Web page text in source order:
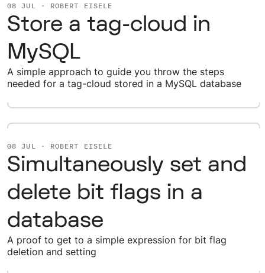
08 JUL · ROBERT EISELE
Store a tag-cloud in
MySQL
A simple approach to guide you throw the steps
needed for a tag-cloud stored in a MySQL database
08 JUL · ROBERT EISELE
Simultaneously set and
delete bit flags in a
database
A proof to get to a simple expression for bit flag
deletion and setting